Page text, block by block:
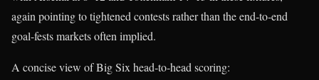
again pointing to tightened contests rather than the end‑to‑end
goal-fests markets often implied.​
A concise view of Big Six head‑to‑head scoring: